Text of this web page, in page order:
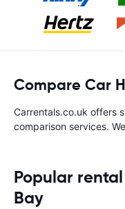
Compare Car
Carrentals.co.uk offers
comparison services.
Popular
Bay